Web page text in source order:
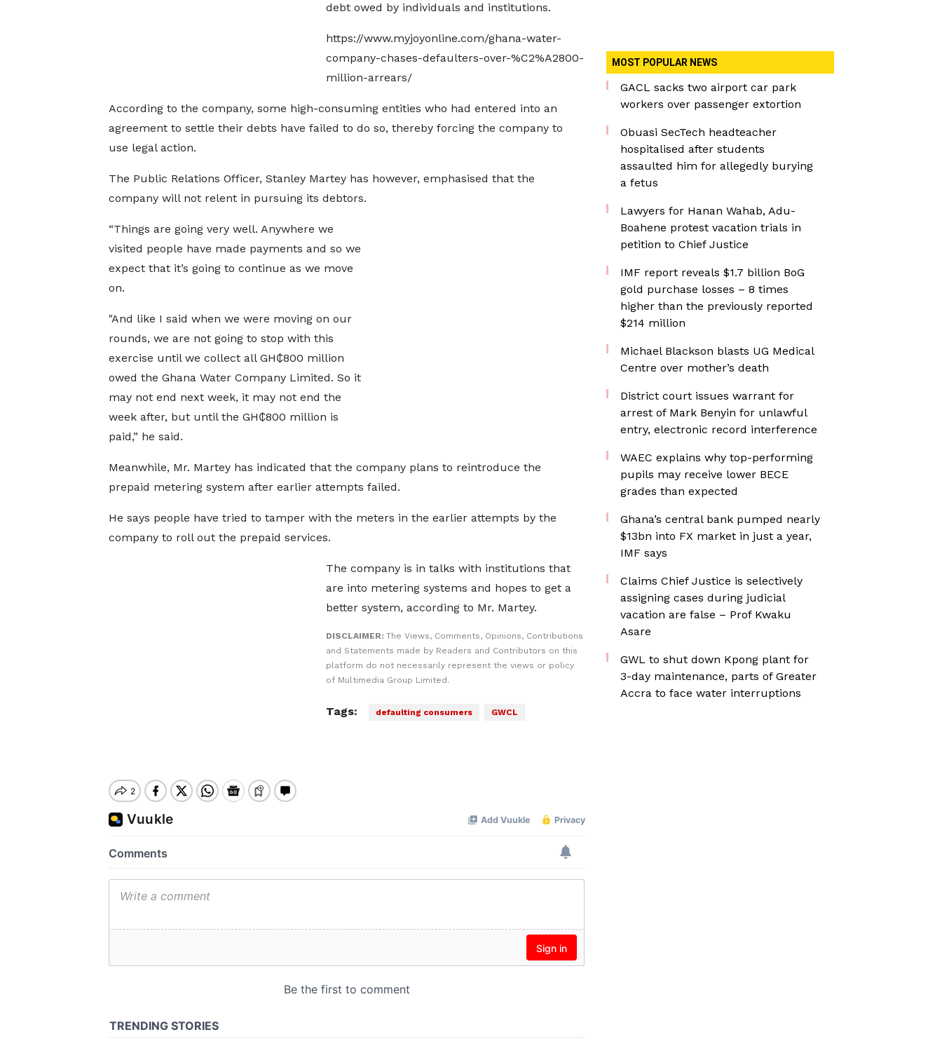
debt owed by individuals and institutions.
https://www.myjoyonline.com/ghana-water-
company-chases-defaulters-over-%C2%A2800-
million-arrears/
According to the company, some high-consuming entities who had entered into an
agreement to settle their debts have failed to do so, thereby forcing the company to
use legal action.
The Public Relations Officer, Stanley Martey has however, emphasised that the
company will not relent in pursuing its debtors.
“Things are going very well. Anywhere we
visited people have made payments and so we
expect that it’s going to continue as we move
on.
"And like I said when we were moving on our
rounds, we are not going to stop with this
exercise until we collect all GH₵800 million
owed the Ghana Water Company Limited. So it
may not end next week, it may not end the
week after, but until the GH₵800 million is
paid,” he said.
Meanwhile, Mr. Martey has indicated that the company plans to reintroduce the
prepaid metering system after earlier attempts failed.
He says people have tried to tamper with the meters in the earlier attempts by the
company to roll out the prepaid services.
The company is in talks with institutions that
are into metering systems and hopes to get a
better system, according to Mr. Martey.
DISCLAIMER: The Views, Comments, Opinions, Contributions
and Statements made by Readers and Contributors on this
platform do not necessarily represent the views or policy
of Multimedia Group Limited.
Tags: defaulting consumers GWCL
MOST POPULAR NEWS
GACL sacks two airport car park
workers over passenger extortion
Obuasi SecTech headteacher
hospitalised after students
assaulted him for allegedly burying
a fetus
Lawyers for Hanan Wahab, Adu-
Boahene protest vacation trials in
petition to Chief Justice
IMF report reveals $1.7 billion BoG
gold purchase losses – 8 times
higher than the previously reported
$214 million
Michael Blackson blasts UG Medical
Centre over mother’s death
District court issues warrant for
arrest of Mark Benyin for unlawful
entry, electronic record interference
WAEC explains why top-performing
pupils may receive lower BECE
grades than expected
Ghana’s central bank pumped nearly
$13bn into FX market in just a year,
IMF says
Claims Chief Justice is selectively
assigning cases during judicial
vacation are false – Prof Kwaku
Asare
GWL to shut down Kpong plant for
3-day maintenance, parts of Greater
Accra to face water interruptions